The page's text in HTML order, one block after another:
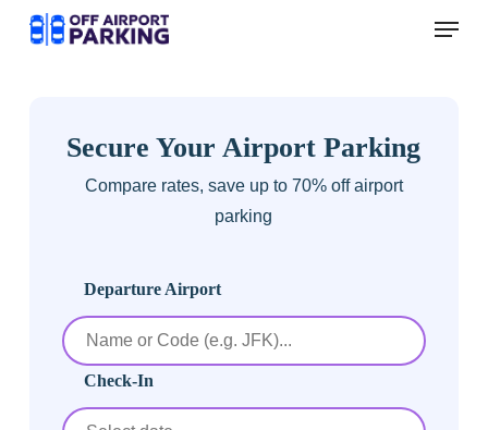
Menu
Secure Your Airport Parking
Compare rates, save up to 70% off airport
parking
Departure Airport
Check-In